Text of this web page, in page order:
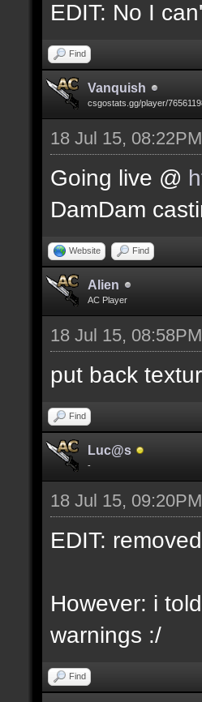
EDIT: No I
Find
Vanquish
csgostats.gg/player/
18 Jul 15, 08:22PM
Going live @
DamDam
Website Find
Alien
AC Player
18 Jul 15, 08:58PM
put back
Find
Luc@s
-
18 Jul 15, 09:20PM
EDIT:
However: i
warnings :/
Find